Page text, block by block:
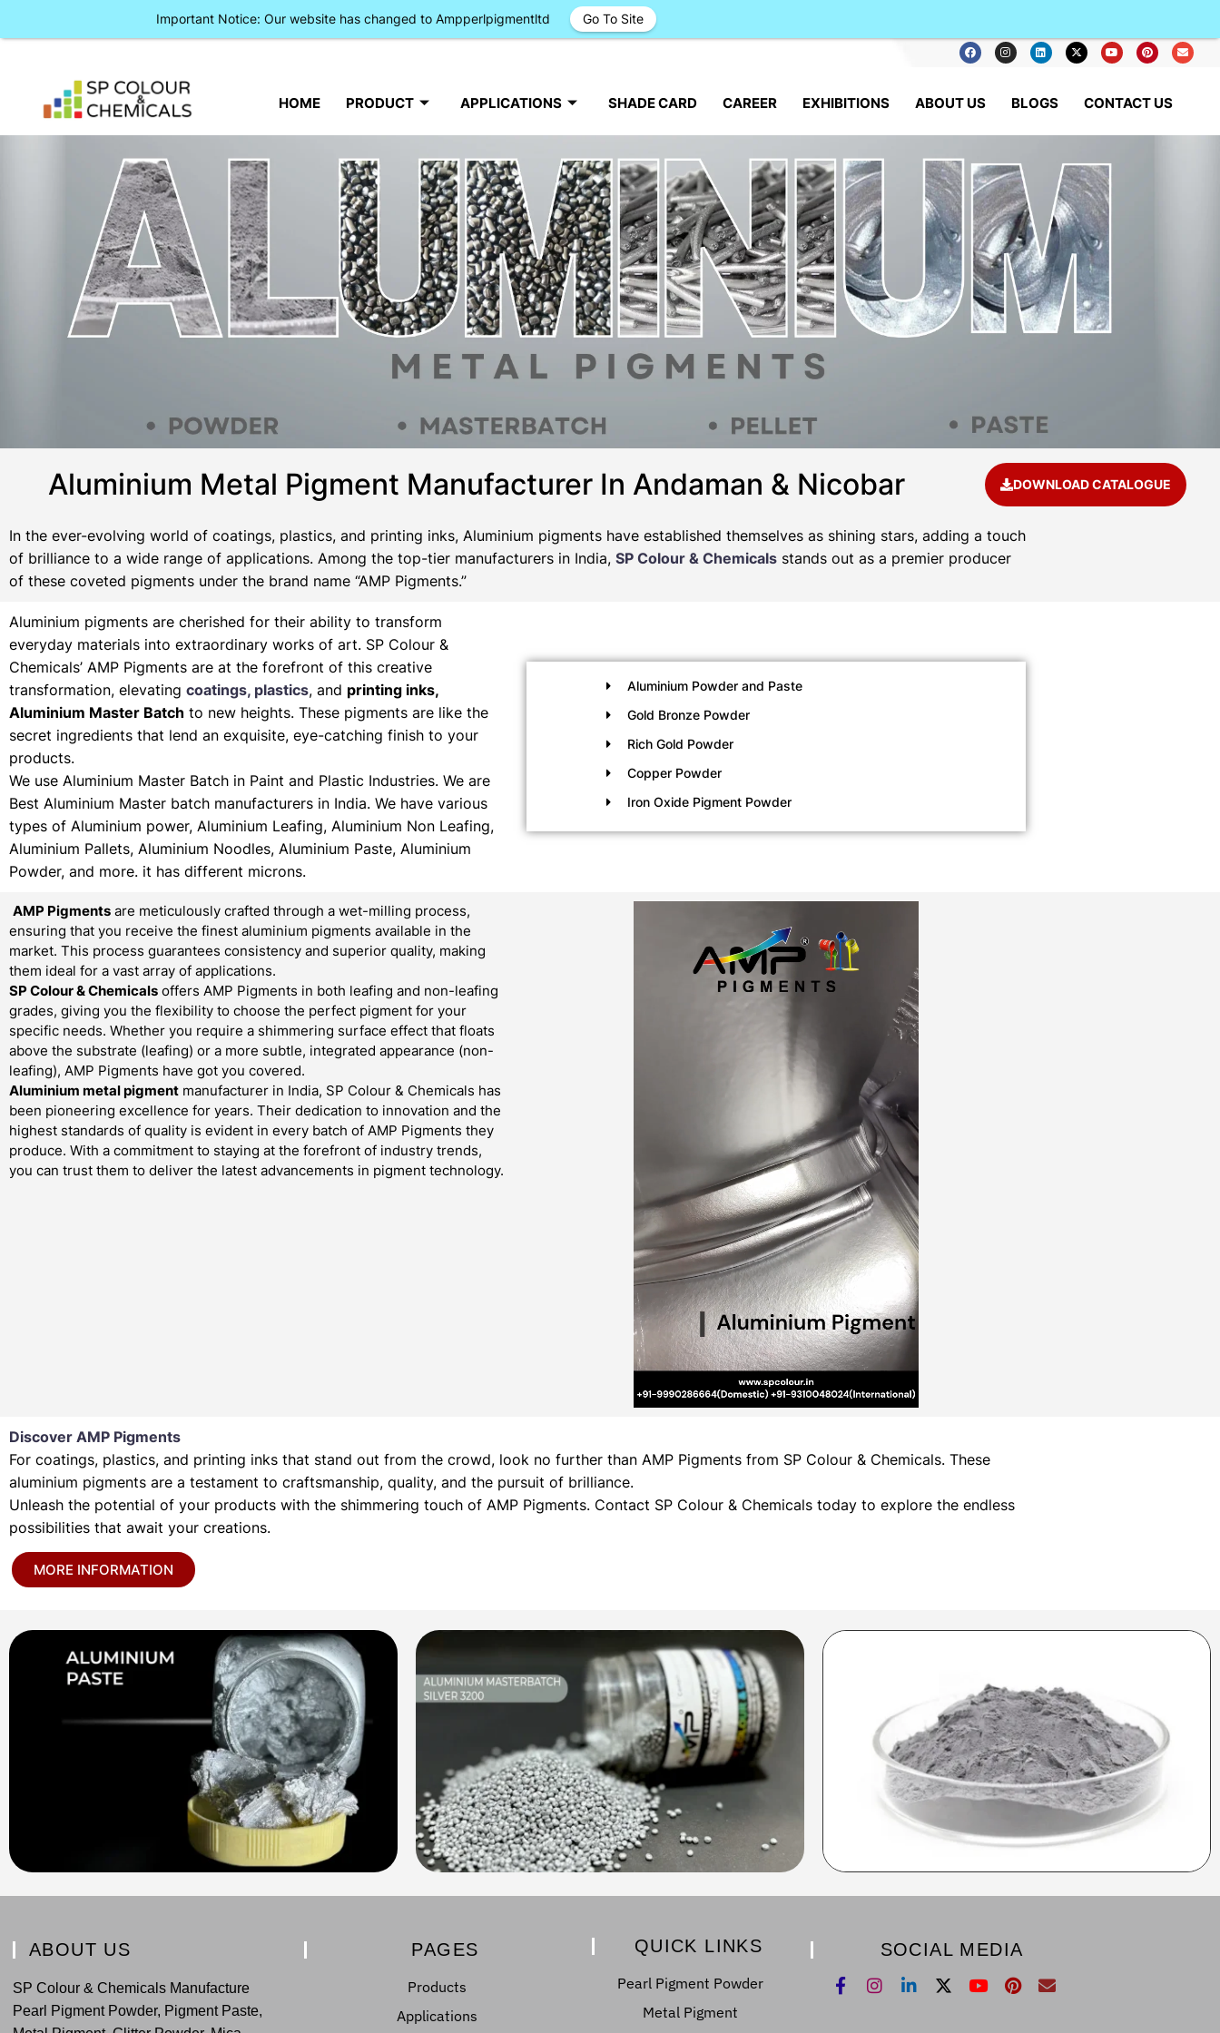
HOME PRODUCT APPLICATIONS SHADE CARD CAREER EXHIBITIONS ABOUT US BLOGS CONTACT US
Aluminium Metal Pigment Manufacturer In Andaman & Nicobar DOWNLOAD CATALOGUE
In the ever-evolving world of coatings, plastics, and printing inks, Aluminium pigments have established themselves as shining stars, adding a touch
of brilliance to a wide range of applications. Among the top-tier manufacturers in India, SP Colour & Chemicals stands out as a premier producer
of these coveted pigments under the brand name “AMP Pigments.”
Aluminium pigments are cherished for their ability to transform
everyday materials into extraordinary works of art. SP Colour &
Chemicals’ AMP Pigments are at the forefront of this creative
transformation, elevating coatings, plastics, and printing inks,
Aluminium Master Batch to new heights. These pigments are like the
secret ingredients that lend an exquisite, eye-catching finish to your
products.
We use Aluminium Master Batch in Paint and Plastic Industries. We are
Best Aluminium Master batch manufacturers in India. We have various
types of Aluminium power, Aluminium Leafing, Aluminium Non Leafing,
Aluminium Pallets, Aluminium Noodles, Aluminium Paste, Aluminium
Powder, and more. it has different microns.
Aluminium Powder and Paste
Gold Bronze Powder
Rich Gold Powder
Copper Powder
Iron Oxide Pigment Powder
AMP Pigments are meticulously crafted through a wet-milling process,
ensuring that you receive the finest aluminium pigments available in the
market. This process guarantees consistency and superior quality, making
them ideal for a vast array of applications.
SP Colour & Chemicals offers AMP Pigments in both leafing and non-leafing
grades, giving you the flexibility to choose the perfect pigment for your
specific needs. Whether you require a shimmering surface effect that floats
above the substrate (leafing) or a more subtle, integrated appearance (non-
leafing), AMP Pigments have got you covered.
Aluminium metal pigment manufacturer in India, SP Colour & Chemicals has
been pioneering excellence for years. Their dedication to innovation and the
highest standards of quality is evident in every batch of AMP Pigments they
produce. With a commitment to staying at the forefront of industry trends,
you can trust them to deliver the latest advancements in pigment technology.
Discover AMP Pigments
For coatings, plastics, and printing inks that stand out from the crowd, look no further than AMP Pigments from SP Colour & Chemicals. These
aluminium pigments are a testament to craftsmanship, quality, and the pursuit of brilliance.
Unleash the potential of your products with the shimmering touch of AMP Pigments. Contact SP Colour & Chemicals today to explore the endless
possibilities that await your creations.
MORE INFORMATION
ABOUT US
SP Colour & Chemicals Manufacture
Pearl Pigment Powder, Pigment Paste,
PAGES
Products
Applications
QUICK LINKS
Pearl Pigment Powder
Metal Pigment
SOCIAL MEDIA
Important Notice: Our website has changed to Ampperlpigmentltd Go To Site